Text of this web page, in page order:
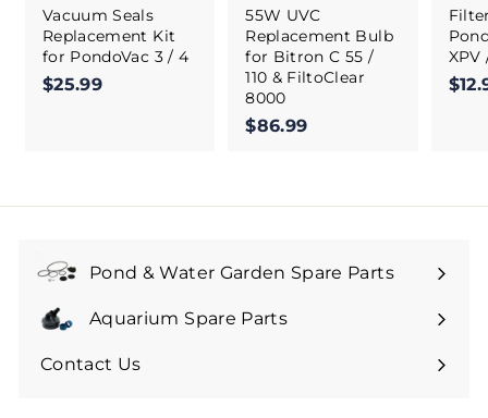
Vacuum Seals
Replacement Kit
for PondoVac 3 / 4
$25.99
9
55W UVC
Replacement Bulb
for Bitron C 55 /
110 & FiltoClear
8000
$86.99
XPV
Pond & Water Garden Spare Parts
Aquarium Spare Parts
Contact Us